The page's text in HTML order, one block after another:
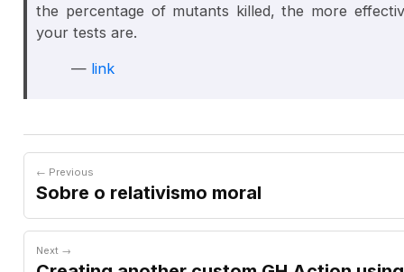
the percentage of mutants killed, the more
your tests are.
— link
← Previous
Sobre o relativismo moral
Next →